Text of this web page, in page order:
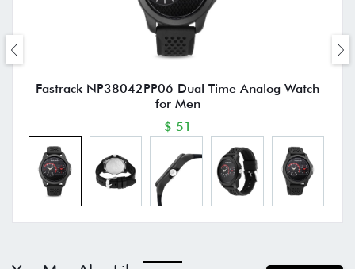
Fastrack NP38042PP06 Dual Time Analog Watch
for Men
$ 51